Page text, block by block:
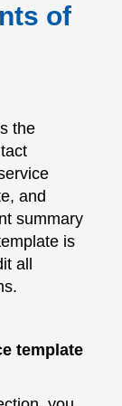
of
the
and
summary
is
all
template